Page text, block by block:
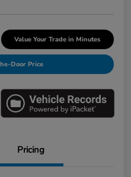
Value Your Trade in Minutes
Door Price
Pricing